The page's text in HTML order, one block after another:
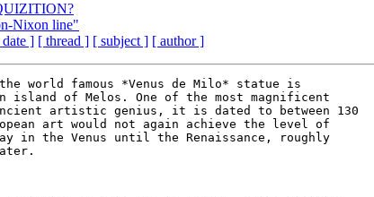
Nixon line"
date ] [ thread ] [ subject ] [ author ]
world famous *Venus de Milo* statue is
island of Melos. One of the most magnificent
artistic genius, it is dated to between 130
art would not again achieve the level of
in the Venus until the Renaissance, roughly